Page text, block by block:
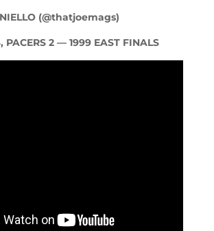
(@thatjoemags)
PACERS 2 — 1999 EAST FINALS